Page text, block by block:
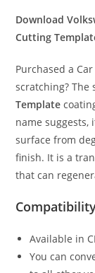
Download
Cutting
Purchased a
scratching? The
Template
name suggests,
surface from
finish. It is a
that can
Available in
You can